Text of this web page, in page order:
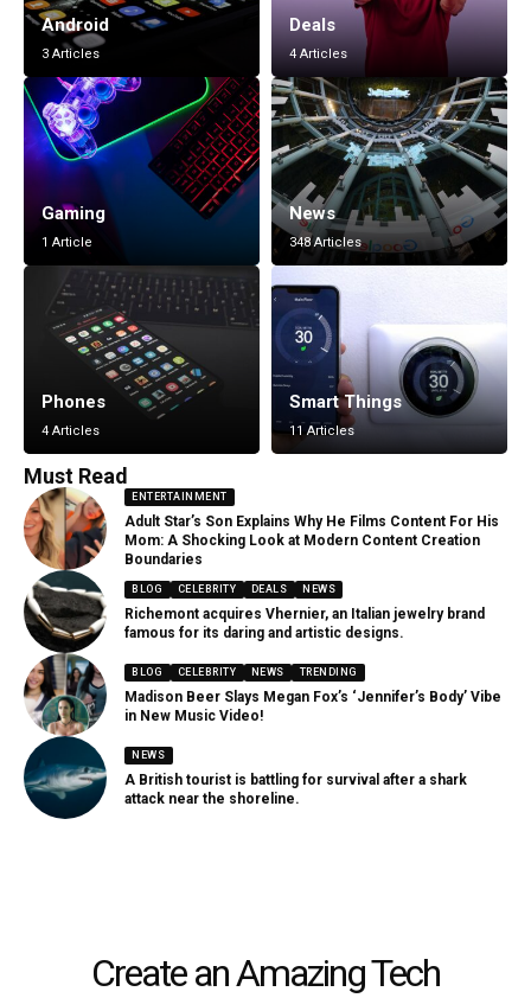
Android
3 Articles
Deals
4 Articles
Gaming
1 Article
News
348 Articles
Phones
4 Articles
Smart Things
11 Articles
Must Read
ENTERTAINMENT
Adult Star’s Son Explains Why He Films Content For His
Mom: A Shocking Look at Modern Content Creation
Boundaries
BLOG CELEBRITY DEALS NEWS
Richemont acquires Vhernier, an Italian jewelry brand
famous for its daring and artistic designs.
BLOG CELEBRITY NEWS TRENDING
Madison Beer Slays Megan Fox’s ‘Jennifer’s Body’ Vibe
in New Music Video!
NEWS
A British tourist is battling for survival after a shark
attack near the shoreline.
Create an Amazing Tech